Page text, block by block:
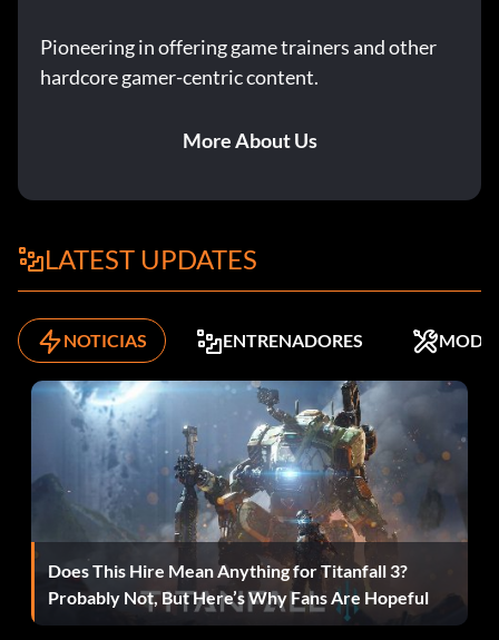
Objective: Complete Mission 1 without losing a life.
Recompensa: 10 puntos
Objective: Use Melee.
Puntos I
Recompensa: 10 puntos
Objective: Score 20,000 points.
Pioneering in offering game trainers and other
hardcore gamer-centric content.
More About Us
LATEST UPDATES
NOTICIAS ENTRENADORES MODS
Does This Hire Mean Anything for Titanfall 3?
Probably Not, But Here’s Why Fans Are Hopeful